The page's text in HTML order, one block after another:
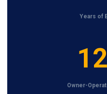
Years of
Owner-